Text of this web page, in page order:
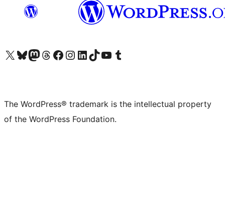
Visit our X (formerly Twitter) account
Visit our Bluesky account
Visit our Mastodon account
Visit our Threads account
Visit our Facebook page
Visit our Instagram account
Visit our LinkedIn account
Visit our TikTok account
Visit our YouTube channel
Visit our Tumblr account
The WordPress® trademark is the intellectual property
of the WordPress Foundation.